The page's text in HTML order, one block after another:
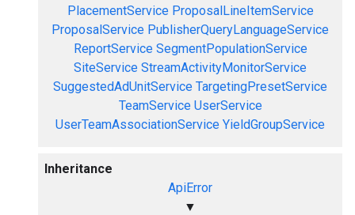
PlacementService ProposalLineItemService
ProposalService PublisherQueryLanguageService
ReportService SegmentPopulationService
SiteService StreamActivityMonitorService
SuggestedAdUnitService TargetingPresetService
TeamService UserService
UserTeamAssociationService YieldGroupService
Inheritance
ApiError
▼